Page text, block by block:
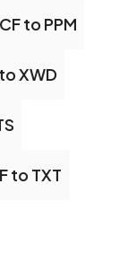
to PPM
XWD
to TXT